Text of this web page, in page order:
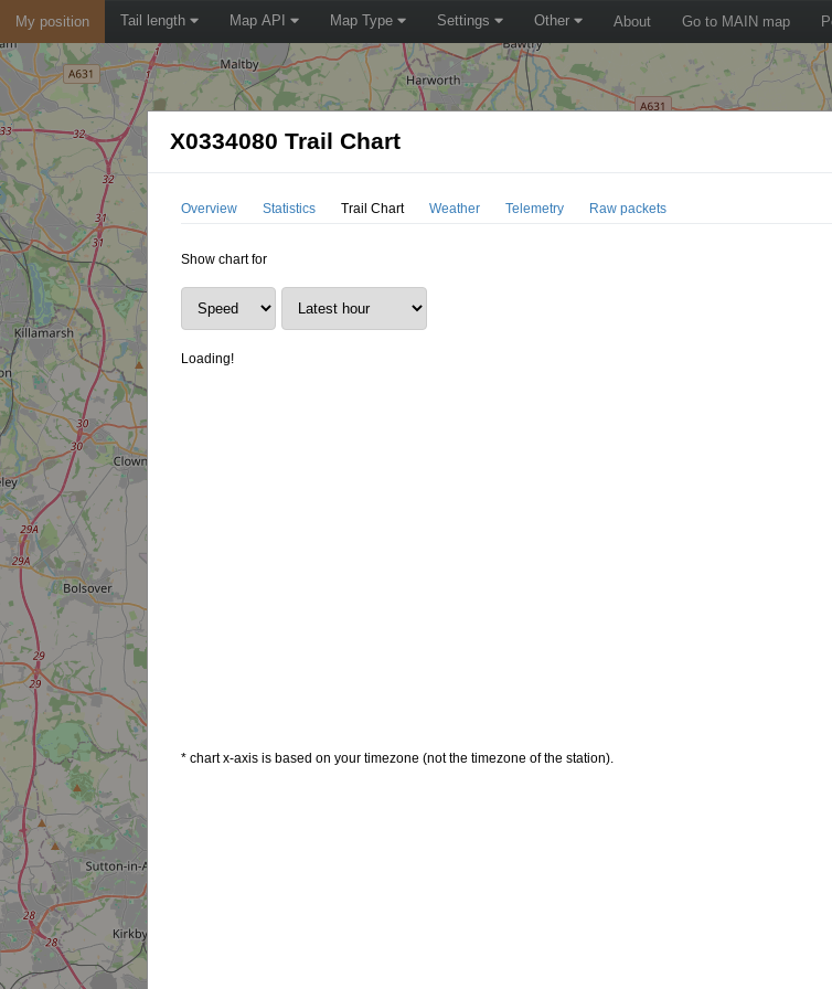
My position Tail length Map API Map Type Settings Other About Go to MAIN map
X0334080 Trail Chart
Overview Statistics Trail Chart Weather Telemetry Raw packets
Show chart for
Loading!
* chart x-axis is based on your timezone (not the timezone of the station).